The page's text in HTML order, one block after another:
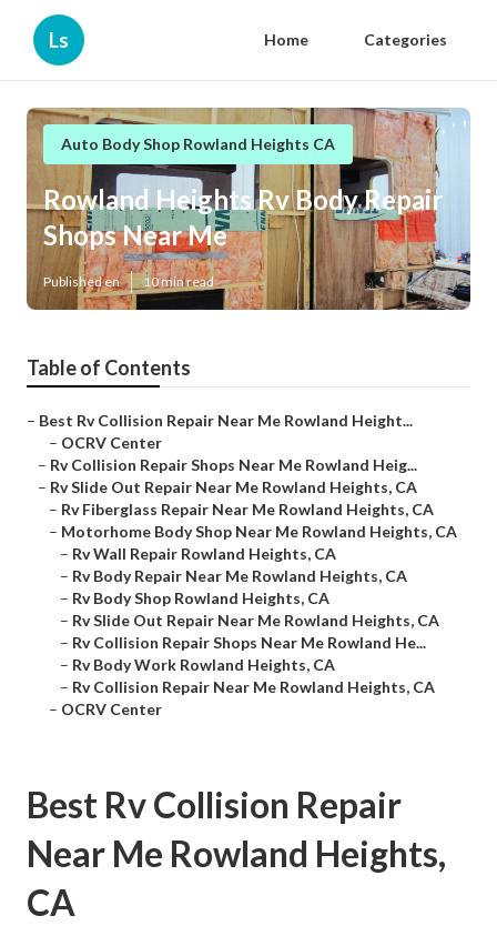
Ls Home Categories
Auto Body Shop Rowland Heights CA
Rowland Heights Rv Body Repair
Shops Near Me
Published en 10 min read
Table of Contents
– Best Rv Collision Repair Near Me Rowland Height...
– OCRV Center
– Rv Collision Repair Shops Near Me Rowland Heig...
– Rv Slide Out Repair Near Me Rowland Heights, CA
– Rv Fiberglass Repair Near Me Rowland Heights, CA
– Motorhome Body Shop Near Me Rowland Heights, CA
– Rv Wall Repair Rowland Heights, CA
– Rv Body Repair Near Me Rowland Heights, CA
– Rv Body Shop Rowland Heights, CA
– Rv Slide Out Repair Near Me Rowland Heights, CA
– Rv Collision Repair Shops Near Me Rowland He...
– Rv Body Work Rowland Heights, CA
– Rv Collision Repair Near Me Rowland Heights, CA
– OCRV Center
Best Rv Collision Repair
Near Me Rowland Heights,
CA